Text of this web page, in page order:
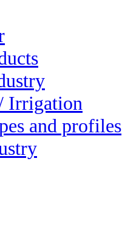
Irrigation
and profiles